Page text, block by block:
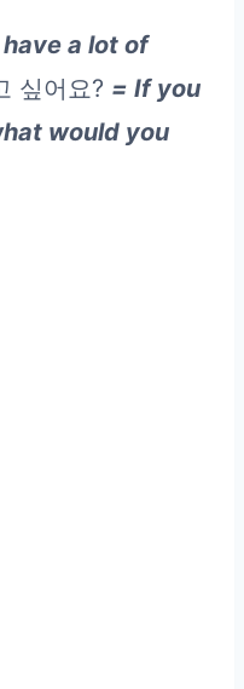
a lot of
싶어요? = If you
would you